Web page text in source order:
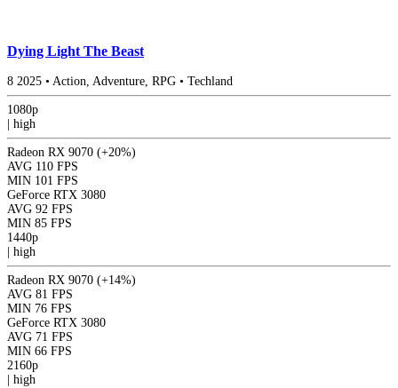
Dying Light The Beast
8 2025 • Action, Adventure, RPG • Techland
1080p
high
Radeon RX 9070 (+20%)
AVG 110 FPS
MIN 101 FPS
GeForce RTX 3080
AVG 92 FPS
MIN 85 FPS
1440p
high
Radeon RX 9070 (+14%)
AVG 81 FPS
MIN 76 FPS
GeForce RTX 3080
AVG 71 FPS
MIN 66 FPS
2160p
high